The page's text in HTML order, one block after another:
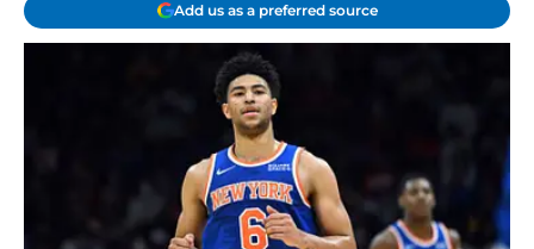
Add us as a preferred source